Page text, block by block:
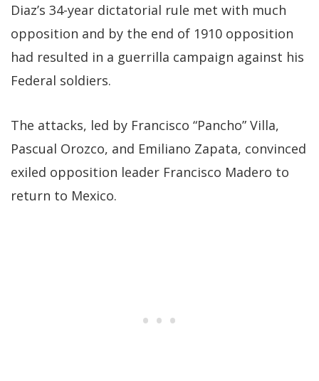
Diaz’s 34-year dictatorial rule met with much
opposition and by the end of 1910 opposition
had resulted in a guerrilla campaign against his
Federal soldiers.
The attacks, led by Francisco “Pancho” Villa,
Pascual Orozco, and Emiliano Zapata, convinced
exiled opposition leader Francisco Madero to
return to Mexico.